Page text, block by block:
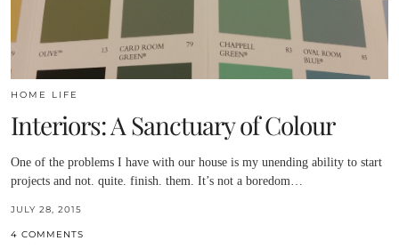
HOME LIFE
Interiors: A Sanctuary of Colour
One of the problems I have with our house is my unending ability to start
projects and not. quite. finish. them. It’s not a boredom…
JULY 28, 2015
4 COMMENTS